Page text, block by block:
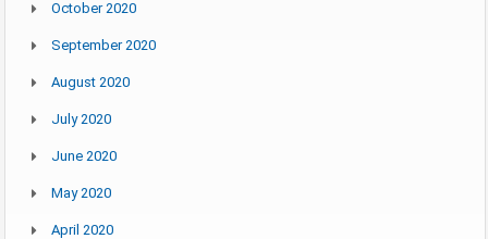
October 2020
September 2020
August 2020
July 2020
June 2020
May 2020
April 2020